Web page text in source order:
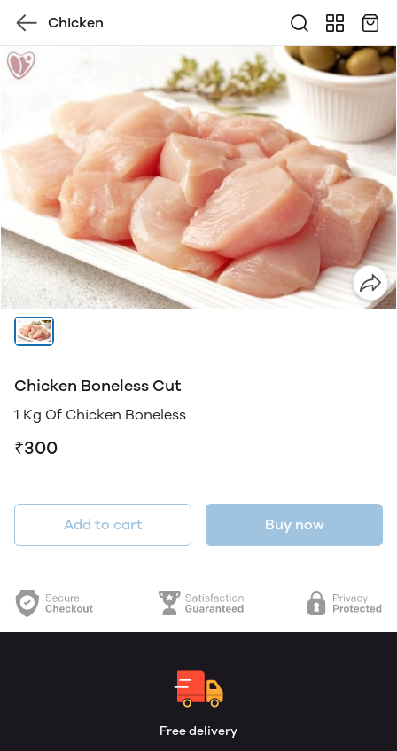
Chicken
Chicken Boneless Cut
1 Kg Of Chicken Boneless
₹300
Add to cart Buy now
Free delivery